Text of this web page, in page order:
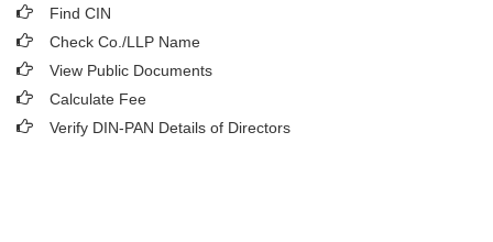
Find CIN
Check Co./LLP Name
View Public Documents
Calculate Fee
Verify DIN-PAN Details of Directors